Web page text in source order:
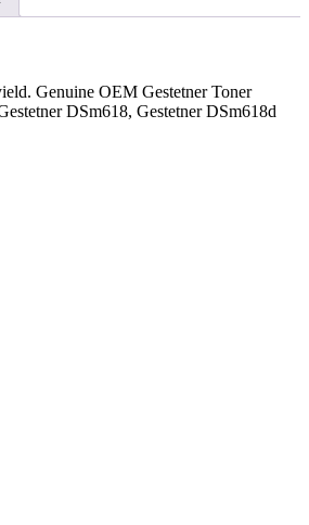
Genuine OEM Gestetner Toner
DSm618, Gestetner DSm618d